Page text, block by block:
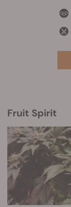
Fruit Spirit